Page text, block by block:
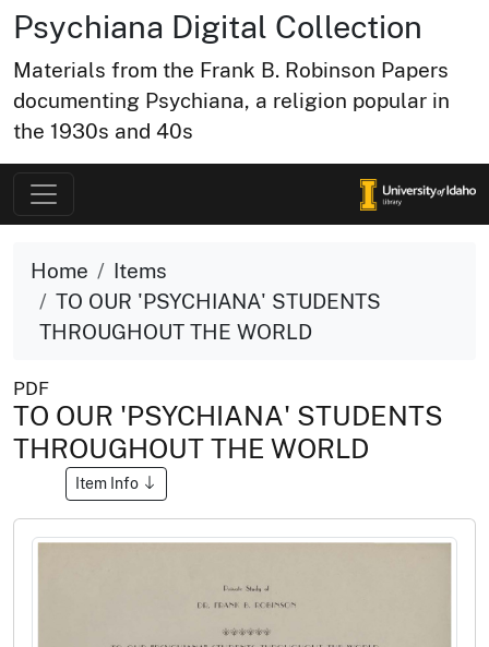
Psychiana Digital Collection
Materials from the Frank B. Robinson Papers
documenting Psychiana, a religion popular in
the 1930s and 40s
Home
Items
TO OUR 'PSYCHIANA' STUDENTS
THROUGHOUT THE WORLD
PDF
TO OUR 'PSYCHIANA' STUDENTS
THROUGHOUT THE WORLD
Item Info